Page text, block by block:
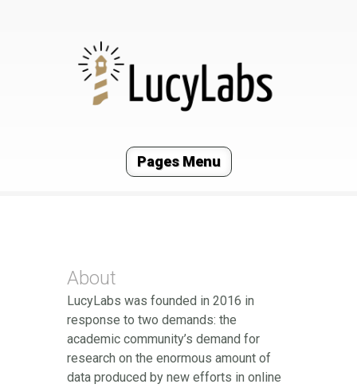
Pages Menu
About
LucyLabs was founded in 2016 in
response to two demands: the
academic community’s demand for
research on the enormous amount of
data produced by new efforts in online